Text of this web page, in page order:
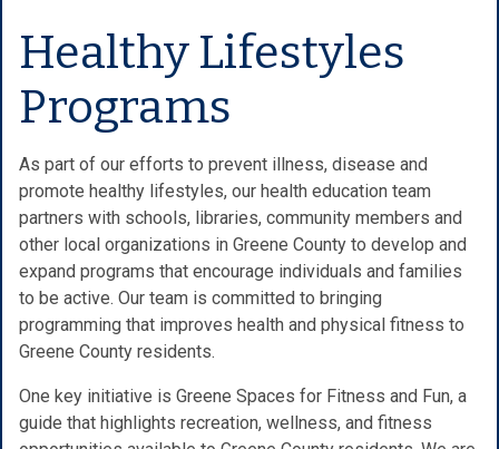
Healthy Lifestyles
Programs
As part of our efforts to prevent illness, disease and
promote healthy lifestyles, our health education team
partners with schools, libraries, community members and
other local organizations in Greene County to develop and
expand programs that encourage individuals and families
to be active. Our team is committed to bringing
programming that improves health and physical fitness to
Greene County residents.
One key initiative is Greene Spaces for Fitness and Fun, a
guide that highlights recreation, wellness, and fitness